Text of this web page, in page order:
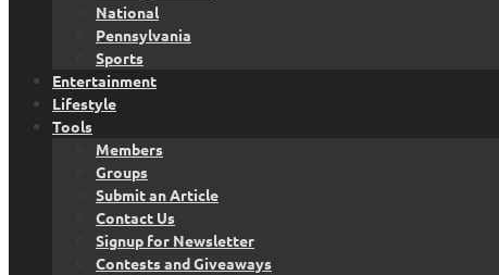
National
Pennsylvania
Sports
Entertainment
Lifestyle
Tools
Members
Groups
Submit an Article
Contact Us
Signup for Newsletter
Contests and Giveaways